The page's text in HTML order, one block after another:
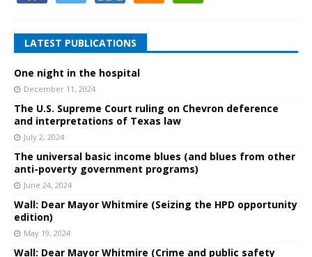
LATEST PUBLICATIONS
One night in the hospital
December 11, 2024
The U.S. Supreme Court ruling on Chevron deference
and interpretations of Texas law
July 2, 2024
The universal basic income blues (and blues from other
anti-poverty government programs)
June 24, 2024
Wall: Dear Mayor Whitmire (Seizing the HPD opportunity
edition)
May 19, 2024
Wall: Dear Mayor Whitmire (Crime and public safety